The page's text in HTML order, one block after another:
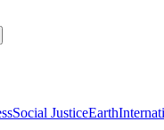
Social JusticeEarth